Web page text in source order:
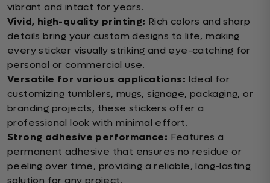
vibrant and intact for years.
Vivid, high-quality printing: Rich colors and sharp
details bring your custom designs to life, making
every sticker visually striking and eye-catching for
personal or commercial use.
Versatile for various applications: Ideal for
customizing tumblers, mugs, signage, packaging, or
branding projects, these stickers offer a
professional look with minimal effort.
Strong adhesive performance: Features a
permanent adhesive that ensures no residue or
peeling over time, providing a reliable, long-lasting